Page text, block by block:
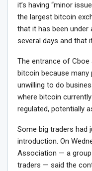
it’s having “minor
the largest bitcoin
that it has been
several days and that
The entrance of Cboe
bitcoin because
unwilling to do
where bitcoin
regulated, potentially
Some big traders had
introduction. On
Association — a
traders — said the